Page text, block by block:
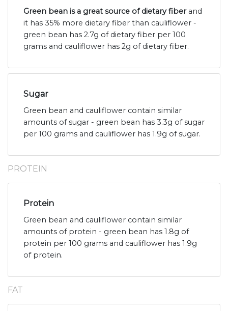
Green bean is a great source of dietary fiberand
it has 35% more dietary fiber than cauliflower -
green bean has 2.7g of dietary fiber per 100
grams and cauliflower has 2g of dietary fiber.
Sugar
Green bean and cauliflower contain similar
amounts of sugar - green bean has 3.3g of sugar
per 100 grams and cauliflower has 1.9g of sugar.
PROTEIN
Protein
Green bean and cauliflower contain similar
amounts of protein - green bean has 1.8g of
protein per 100 grams and cauliflower has 1.9g
of protein.
FAT